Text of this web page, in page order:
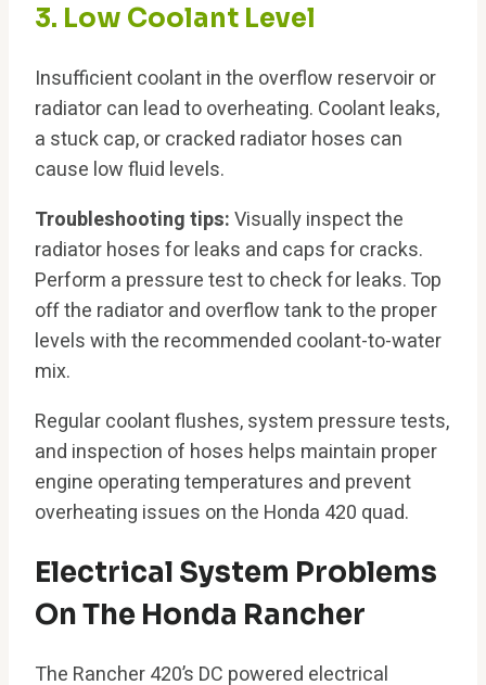
3. Low Coolant Level
Insufficient coolant in the overflow reservoir or
radiator can lead to overheating. Coolant leaks,
a stuck cap, or cracked radiator hoses can
cause low fluid levels.
Troubleshooting tips:Visually inspect the
radiator hoses for leaks and caps for cracks.
Perform a pressure test to check for leaks. Top
off the radiator and overflow tank to the proper
levels with the recommended coolant-to-water
mix.
Regular coolant flushes, system pressure tests,
and inspection of hoses helps maintain proper
engine operating temperatures and prevent
overheating issues on the Honda 420 quad.
Electrical System Problems
On The Honda Rancher
The Rancher 420’s DC powered electrical